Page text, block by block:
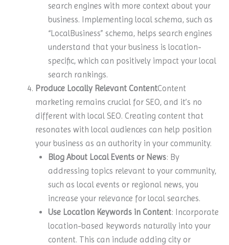
search engines with more context about your
business. Implementing local schema, such as
“LocalBusiness” schema, helps search engines
understand that your business is location-
specific, which can positively impact your local
search rankings.
Produce Locally Relevant ContentContent
marketing remains crucial for SEO, and it’s no
different with local SEO. Creating content that
resonates with local audiences can help position
your business as an authority in your community.
Blog About Local Events or News: By
addressing topics relevant to your community,
such as local events or regional news, you
increase your relevance for local searches.
Use Location Keywords in Content: Incorporate
location-based keywords naturally into your
content. This can include adding city or